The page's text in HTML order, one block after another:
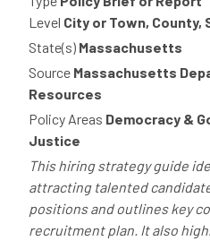
Level City or Town, County,
State(s) Massachusetts
Source Massachusetts
Resources
Policy Areas Democracy &
Justice
This hiring strategy guide
attracting talented
positions and outlines key
recruitment plan. It also